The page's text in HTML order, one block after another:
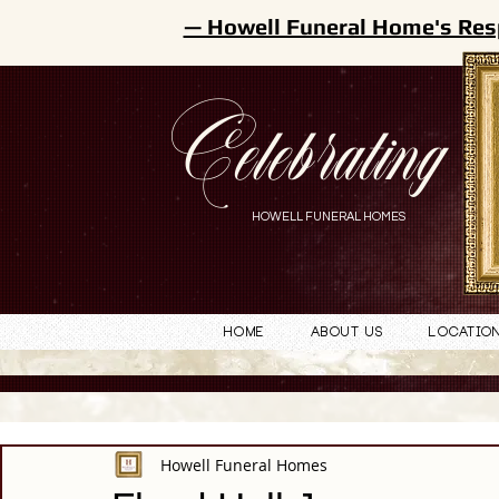
Celebrating
HOWELL FUNERAL HOMES
— Howell Funeral Home's
Home About Us
Howell Funeral Homes